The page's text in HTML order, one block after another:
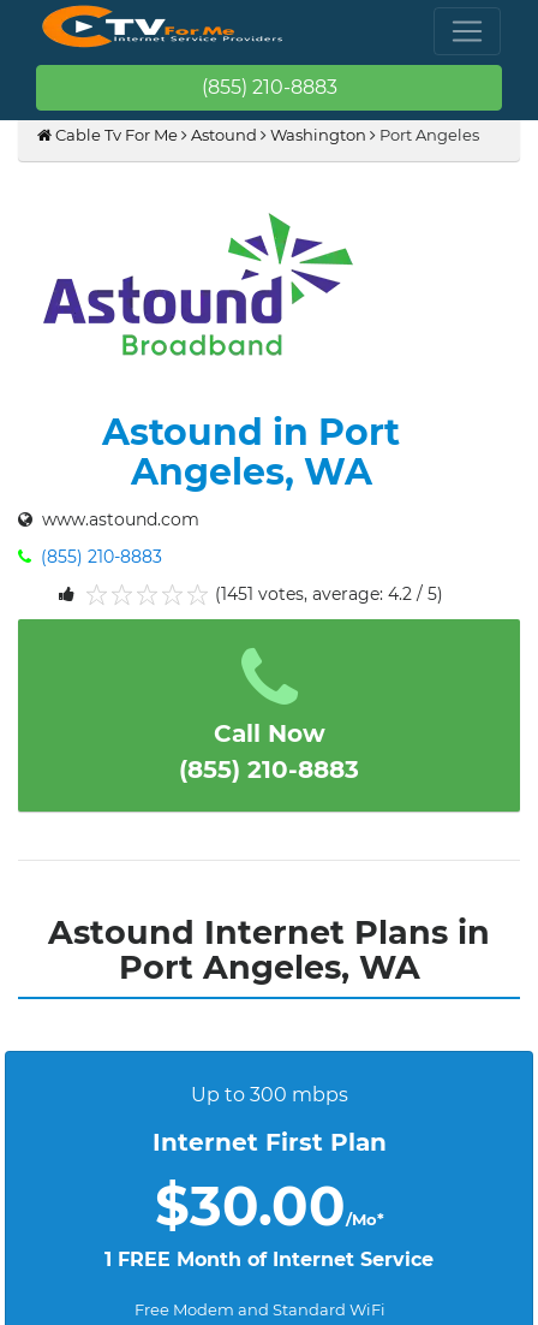
(855) 210-8883
Cable Tv For Me Astound Washington Port Angeles
Astound in Port
Angeles, WA
www.astound.com
(855) 210-8883
5
4
3
2
1
(1451 votes, average: 4.2 / 5)
Call Now
(855) 210-8883
Astound Internet Plans in
Port Angeles, WA
Up to 300 mbps
Internet First Plan
$30.00/Mo*
1 FREE Month of Internet Service
Free Modem and Standard WiFi